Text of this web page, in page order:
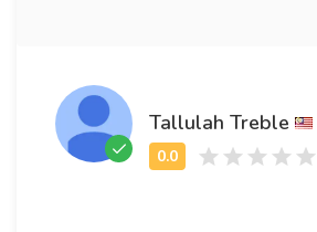
Tallulah Treble